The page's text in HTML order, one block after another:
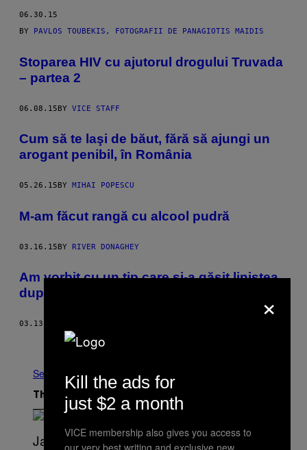
06.30.15
BY
PAVLOS TOUBEKIS, FOTOGRAFII DE PANAGIOTIS MAIDIS
Stoparea HIV cu ajutorul drogului Truvada
– partea 2
06.08.15BY VICE STAFF
Cum să te laşi de băut, fără să ajungi un
arogant penibil, în România
05.26.15 BY MIHAI POPESCU
M-am făcut rangă cu alcool pudră
03.16.15BY RIVER DONAGHEY
Am vorbit cu un tip care și-a găsit liniștea
după ce și-a amputat piciorul
03.13.15
See All
The Latest
×
Kill the ads for
just $2 a month
VICE membership also gives you access to
our very best writing and exclusive new